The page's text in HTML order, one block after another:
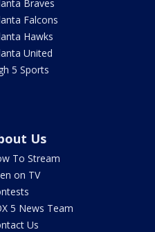
Braves
Falcons
Hawks
United
5 Sports
Us
To Stream
on TV
5 News Team
Us